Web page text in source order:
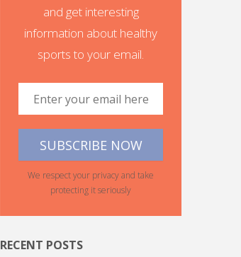
and get interesting
information about healthy
sports to your email.
We respect your privacy and take
protecting it seriously
RECENT POSTS